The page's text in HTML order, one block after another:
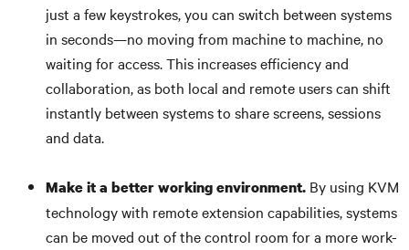
just a few keystrokes, you can switch between systems
in seconds—no moving from machine to machine, no
waiting for access. This increases efficiency and
collaboration, as both local and remote users can shift
instantly between systems to share screens, sessions
and data.
Make it a better working environment. By using KVM
technology with remote extension capabilities, systems
can be moved out of the control room for a more work-